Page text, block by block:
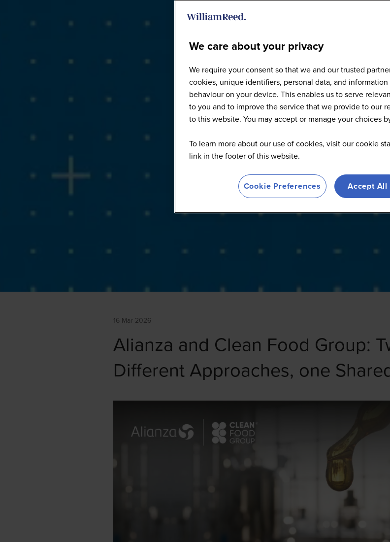
Articles
16 Mar 2026
Alianza and Clean Food Group:
Different Approaches, one
We care about your privacy
We require your consent so that we and our trusted
cookies, unique identifiers, personal data, and
behaviour on your device. This enables us to serve
to you and to improve the service that we provide to our
to this website. You may accept or manage your choices
To learn more about our use of cookies, visit our cookie
link in the footer of this website.
Cookie Preferences Accept All